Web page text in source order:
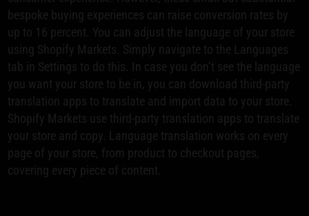
bespoke buying experiences can raise conversion rates by
up to 16 percent. You can adjust the language of your store
using Shopify Markets. Simply navigate to the Languages
tab in Settings to do this. In case you don’t see the language
you want your store to be in, you can download third-party
translation apps to translate and import data to your store.
Shopify Markets use third-party translation apps to translate
your store and copy. Language translation works on every
page of your store, from product to checkout pages,
covering every piece of content.